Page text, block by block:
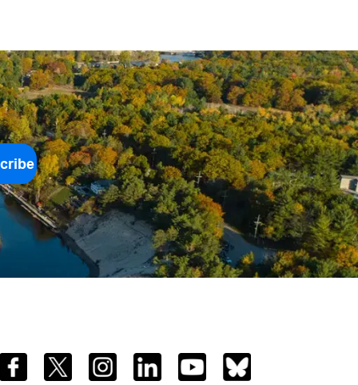
FacebookTwitter InstagramLinkedInYouTube